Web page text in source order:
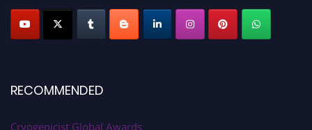
RECOMMENDED
Cryogenicist Global Awards